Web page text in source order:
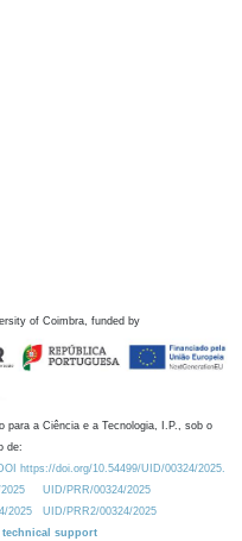
of Coimbra, funded by
para a Ciência e a Tecnologia, I.P., sob o
de:
https://doi.org/10.54499/UID/00324/2025.
UID/PRR/00324/2025
2025
UID/PRR2/00324/2025
technical support